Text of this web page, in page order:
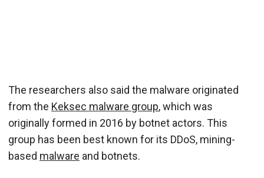
The researchers also said the malware originated
from the Keksec malware group, which was
originally formed in 2016 by botnet actors. This
group has been best known for its DDoS, mining-
based malware and botnets.